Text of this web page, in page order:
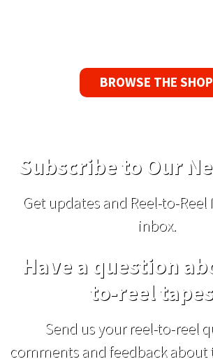
BROWSE THE SHOP
Subscribe to Our
Get updates and Reel-to-Reel
inbox.
Have a question
to-reel
Send us your reel-to-reel
comments and feedback about